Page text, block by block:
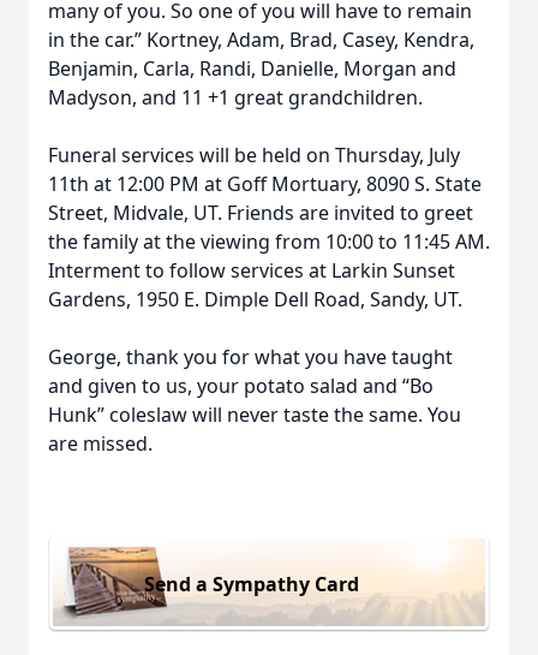
many of you. So one of you will have to remain
in the car.” Kortney, Adam, Brad, Casey, Kendra,
Benjamin, Carla, Randi, Danielle, Morgan and
Madyson, and 11 +1 great grandchildren.
Funeral services will be held on Thursday, July
11th at 12:00 PM at Goff Mortuary, 8090 S. State
Street, Midvale, UT. Friends are invited to greet
the family at the viewing from 10:00 to 11:45 AM.
Interment to follow services at Larkin Sunset
Gardens, 1950 E. Dimple Dell Road, Sandy, UT.
George, thank you for what you have taught
and given to us, your potato salad and “Bo
Hunk” coleslaw will never taste the same. You
are missed.
Send a Sympathy Card